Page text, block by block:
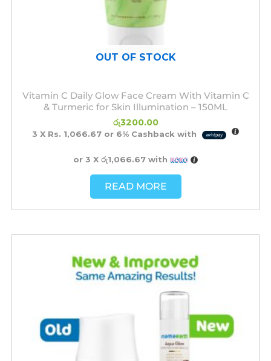
OUT OF STOCK
Vitamin C Daily Glow Face Cream With Vitamin C
& Turmeric for Skin Illumination – 150ML
රු3200.00
3 X Rs. 1,066.67or 6%Cashback with
or 3 X රු1,066.67with
READ MORE